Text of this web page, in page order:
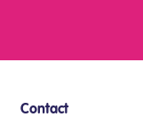
Contact